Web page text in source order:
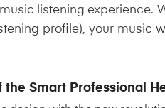
listening experience.
profile), your music
the Smart Professional